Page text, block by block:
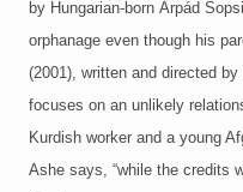
by Hungarian-born Árpád
orphanage even though his
(2001), written and directed
focuses on an unlikely
Kurdish worker and a young
Ashe says, “while the credits